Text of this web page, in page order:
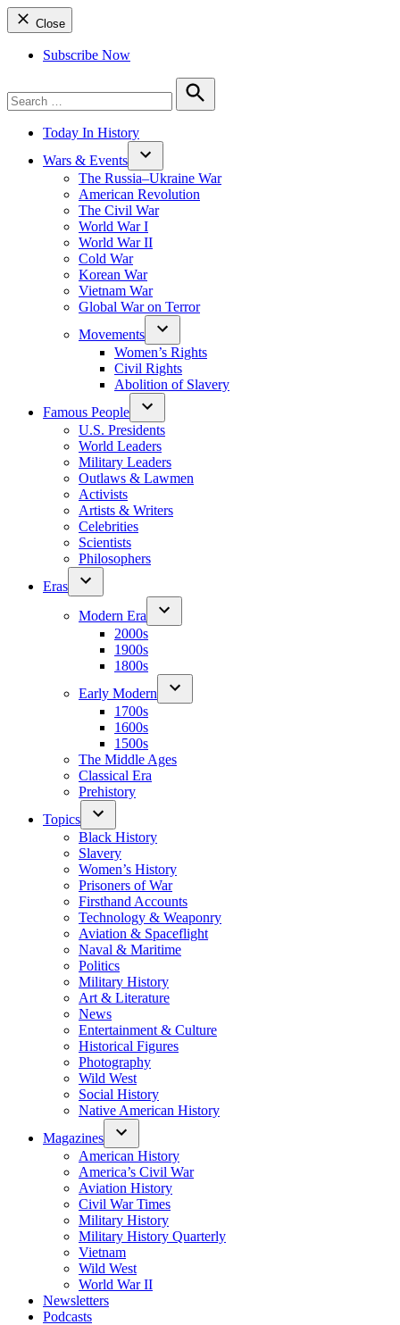
Close
Subscribe Now
for:
Search
Today In History
Wars & Events
The Russia–Ukraine War
American Revolution
The Civil War
World War I
World War II
Cold War
Korean War
Vietnam War
Global War on Terror
Movements
Women’s Rights
Civil Rights
Abolition of Slavery
Famous People
U.S. Presidents
World Leaders
Military Leaders
Outlaws & Lawmen
Activists
Artists & Writers
Celebrities
Scientists
Philosophers
Eras
Modern Era
2000s
1900s
1800s
Early Modern
1700s
1600s
1500s
The Middle Ages
Classical Era
Prehistory
Topics
Black History
Slavery
Women’s History
Prisoners of War
Firsthand Accounts
Technology & Weaponry
Aviation & Spaceflight
Naval & Maritime
Politics
Military History
Art & Literature
News
Entertainment & Culture
Historical Figures
Photography
Wild West
Social History
Native American History
Magazines
American History
America’s Civil War
Aviation History
Civil War Times
Military History
Military History Quarterly
Vietnam
Wild West
World War II
Newsletters
Podcasts